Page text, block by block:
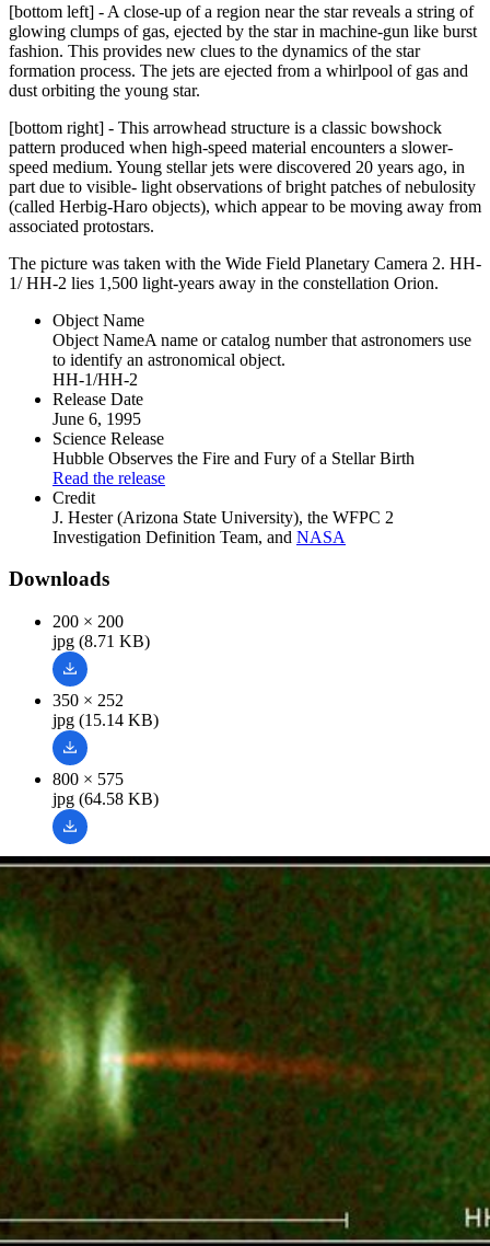
[bottom left] - A close-up of a region near the star reveals a string of
glowing clumps of gas, ejected by the star in machine-gun like burst
fashion. This provides new clues to the dynamics of the star
formation process. The jets are ejected from a whirlpool of gas and
dust orbiting the young star.
[bottom right] - This arrowhead structure is a classic bowshock
pattern produced when high-speed material encounters a slower-
speed medium. Young stellar jets were discovered 20 years ago, in
part due to visible- light observations of bright patches of nebulosity
(called Herbig-Haro objects), which appear to be moving away from
associated protostars.
The picture was taken with the Wide Field Planetary Camera 2. HH-
1/ HH-2 lies 1,500 light-years away in the constellation Orion.
Object Name
Object NameA name or catalog number that astronomers use
to identify an astronomical object.
HH-1/HH-2
Release Date
June 6, 1995
Science Release
Hubble Observes the Fire and Fury of a Stellar Birth
Read the release
Credit
J. Hester (Arizona State University), the WFPC 2
Investigation Definition Team, and NASA
Downloads
200 × 200
jpg (8.71 KB)
350 × 252
jpg (15.14 KB)
800 × 575
jpg (64.58 KB)
Related Images & Videos